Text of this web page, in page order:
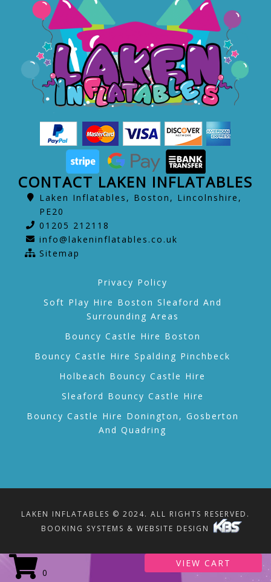
CONTACT LAKEN INFLATABLES
Laken Inflatables, Boston, Lincolnshire,
PE20
01205 212118
info@lakeninflatables.co.uk
Sitemap
Privacy Policy
Soft Play Hire Boston Sleaford And
Surrounding Areas
Bouncy Castle Hire Boston
Bouncy Castle Hire Spalding Pinchbeck
Holbeach Bouncy Castle Hire
Sleaford Bouncy Castle Hire
Bouncy Castle Hire Donington, Gosberton
And Quadring
LAKEN INFLATABLES © 2024. ALL RIGHTS RESERVED.
BOOKING SYSTEMS & WEBSITE DESIGN
0
VIEW CART